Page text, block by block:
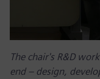
The chair's R&D
end – design,